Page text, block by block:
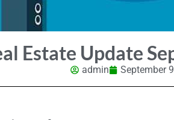
Estate Update
admin September